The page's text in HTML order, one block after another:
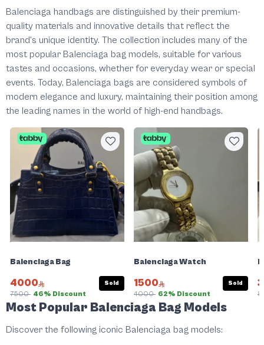
Balenciaga handbags are distinguished by their premium-
quality materials and innovative details that reflect the
brand's unique identity. The collection includes many of the
most popular Balenciaga bag models, suitable for various
tastes and occasions, whether for everyday wear or special
events. Today, Balenciaga bags are considered symbols of
modern elegance and luxury, maintaining their position among
the leading names in the world of high-end handbags.
Balenciaga Bag
4000
7500 46% Discount
Sold
Balenciaga Watch
1500
4000 62% Discount
Sold
Most Popular Balenciaga Bag Models
Discover the following iconic Balenciaga bag models: